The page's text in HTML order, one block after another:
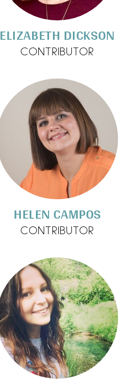
ELIZABETH DICKSON
CONTRIBUTOR
HELEN CAMPOS
CONTRIBUTOR